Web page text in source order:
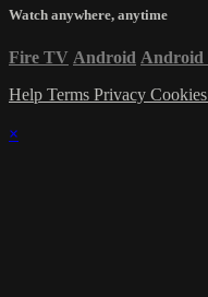
Watch anywhere, anytime
Fire TV Android Android
Help Terms Privacy Cookies
×